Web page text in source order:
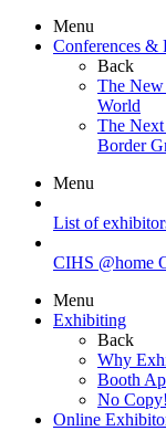
Menu
Conferences &
Back
The New
World
The
Border
Menu
List of
CIHS @home
Menu
Exhibiting
Back
Why
Booth
No
Online